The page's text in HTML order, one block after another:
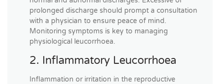
prolonged discharge should prompt a consultation
with a physician to ensure peace of mind.
Monitoring symptoms is key to managing
physiological leucorrhoea.
2. Inflammatory Leucorrhoea
Inflammation or irritation in the reproductive